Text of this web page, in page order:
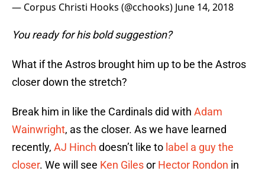
— Corpus Christi Hooks (@cchooks) June 14, 2018
You ready for his bold suggestion?
What if the Astros brought him up to be the Astros
closer down the stretch?
Break him in like the Cardinals did with Adam
Wainwright, as the closer. As we have learned
recently, AJ Hinch doesn’t like to label a guy the
closer. We will see Ken Gilesor Hector Rondon in